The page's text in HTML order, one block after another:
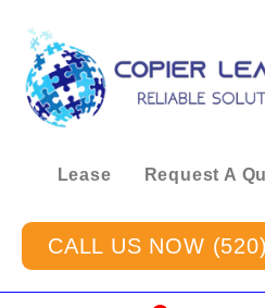
Lease Request A
CALL US NOW